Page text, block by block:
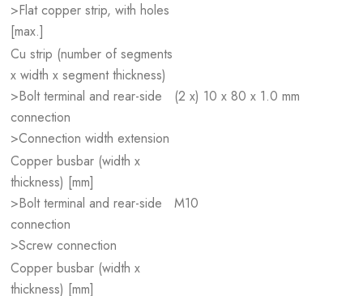
>Flat copper strip, with holes
[max.]
Cu strip (number of segments
x width x segment thickness)
>Bolt terminal and rear-side
connection
>Connection width extension
(2 x) 10 x 80 x 1.0 mm
Copper busbar (width x
thickness) [mm]
>Bolt terminal and rear-side
connection
>Screw connection
M10
Copper busbar (width x
thickness) [mm]